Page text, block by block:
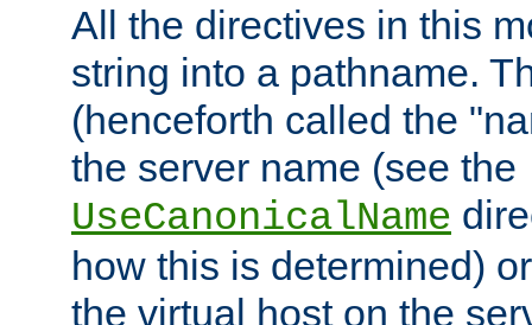
All the directives in this
string into a pathname.
(henceforth called the
the server name (see the
UseCanonicalName
how this is determined)
the virtual host on the